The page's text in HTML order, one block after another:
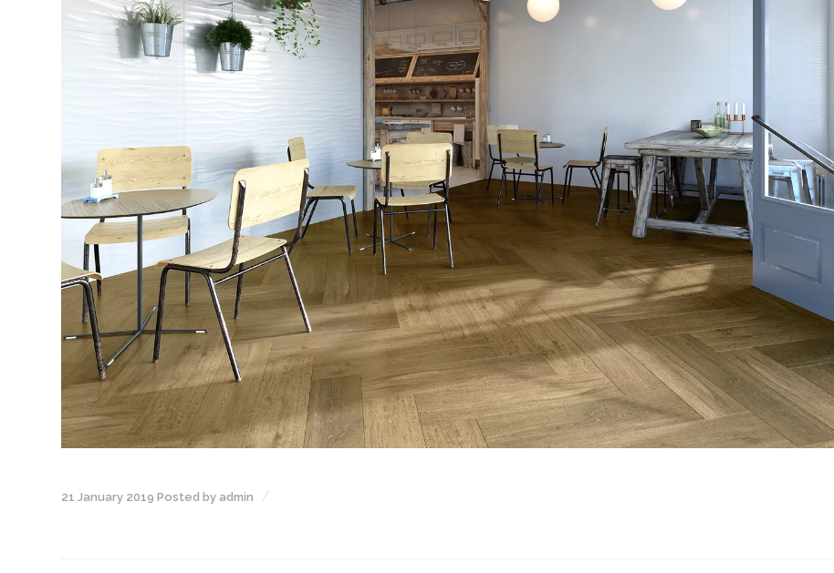
21 January 2019 Posted by admin